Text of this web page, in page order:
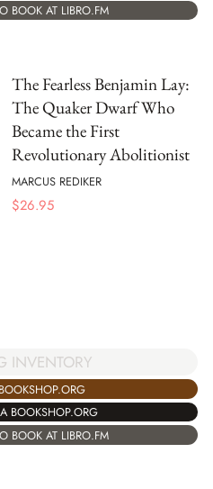
BOOK AT LIBRO.FM
The Fearless Benjamin Lay:
The Quaker Dwarf Who
Became the First
Revolutionary Abolitionist
MARCUS REDIKER
$26.95
INVENTORY
BOOKSHOP.ORG
BOOK AT LIBRO.FM